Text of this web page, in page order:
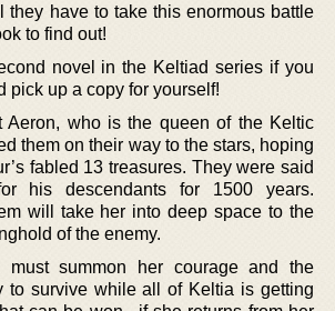
they have to take this enormous battle
to find out!
novel in the Keltiad series if you
pick up a copy for yourself!
Aeron, who is the queen of the Keltic
them on their way to the stars, hoping
fabled 13 treasures. They were said
his descendants for 1500 years.
will take her into deep space to the
of the enemy.
must summon her courage and the
to survive while all of Keltia is getting